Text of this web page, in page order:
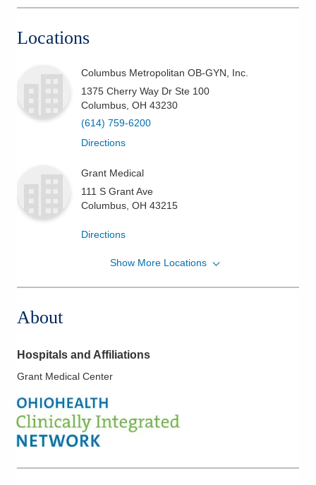
Health & Wellness
Locations
Columbus Metropolitan OB-GYN, Inc.
1375 Cherry Way Dr Ste 100
Columbus OH 43230
(614) 759-6200
Directions
Grant Medical
111 S Grant Ave
Columbus OH 43215
Directions
Columbus Metropolitan OB-GYN, Inc.
Show More Locations
About
Hospitals and Affiliations
Grant Medical Center